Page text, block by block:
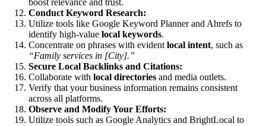
Conduct Keyword Research:
Utilize tools like Google Keyword Planner and Ahrefs to
identify high-value local keywords.
Concentrate on phrases with evident local intent, such as
“Family services in [City].”
Secure Local Backlinks and Citations:
Collaborate with local directories and media outlets.
Verify that your business information remains consistent
across all platforms.
Observe and Modify Your Efforts:
Utilize tools such as Google Analytics and BrightLocal to